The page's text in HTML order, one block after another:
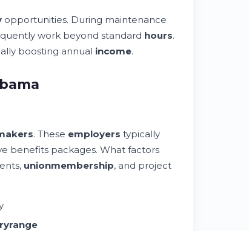
opportunities. During maintenance
work beyond standard hours.
boosting annual income.
. These employers typically
benefits packages. What factors
unionmembership, and project
range